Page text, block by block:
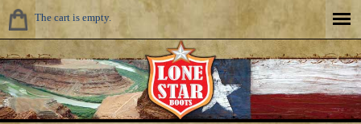
The cart is empty.